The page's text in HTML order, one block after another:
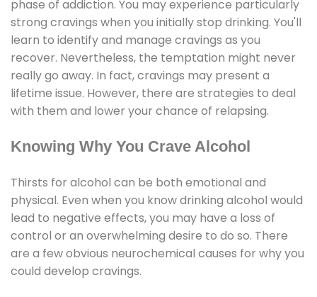
phase of addiction. You may experience particularly
strong cravings when you initially stop drinking. You'll
learn to identify and manage cravings as you
recover. Nevertheless, the temptation might never
really go away. In fact, cravings may present a
lifetime issue. However, there are strategies to deal
with them and lower your chance of relapsing.
Knowing Why You Crave Alcohol
Thirsts for alcohol can be both emotional and
physical. Even when you know drinking alcohol would
lead to negative effects, you may have a loss of
control or an overwhelming desire to do so. There
are a few obvious neurochemical causes for why you
could develop cravings.